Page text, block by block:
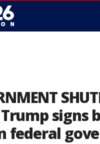
Trump signs
federal